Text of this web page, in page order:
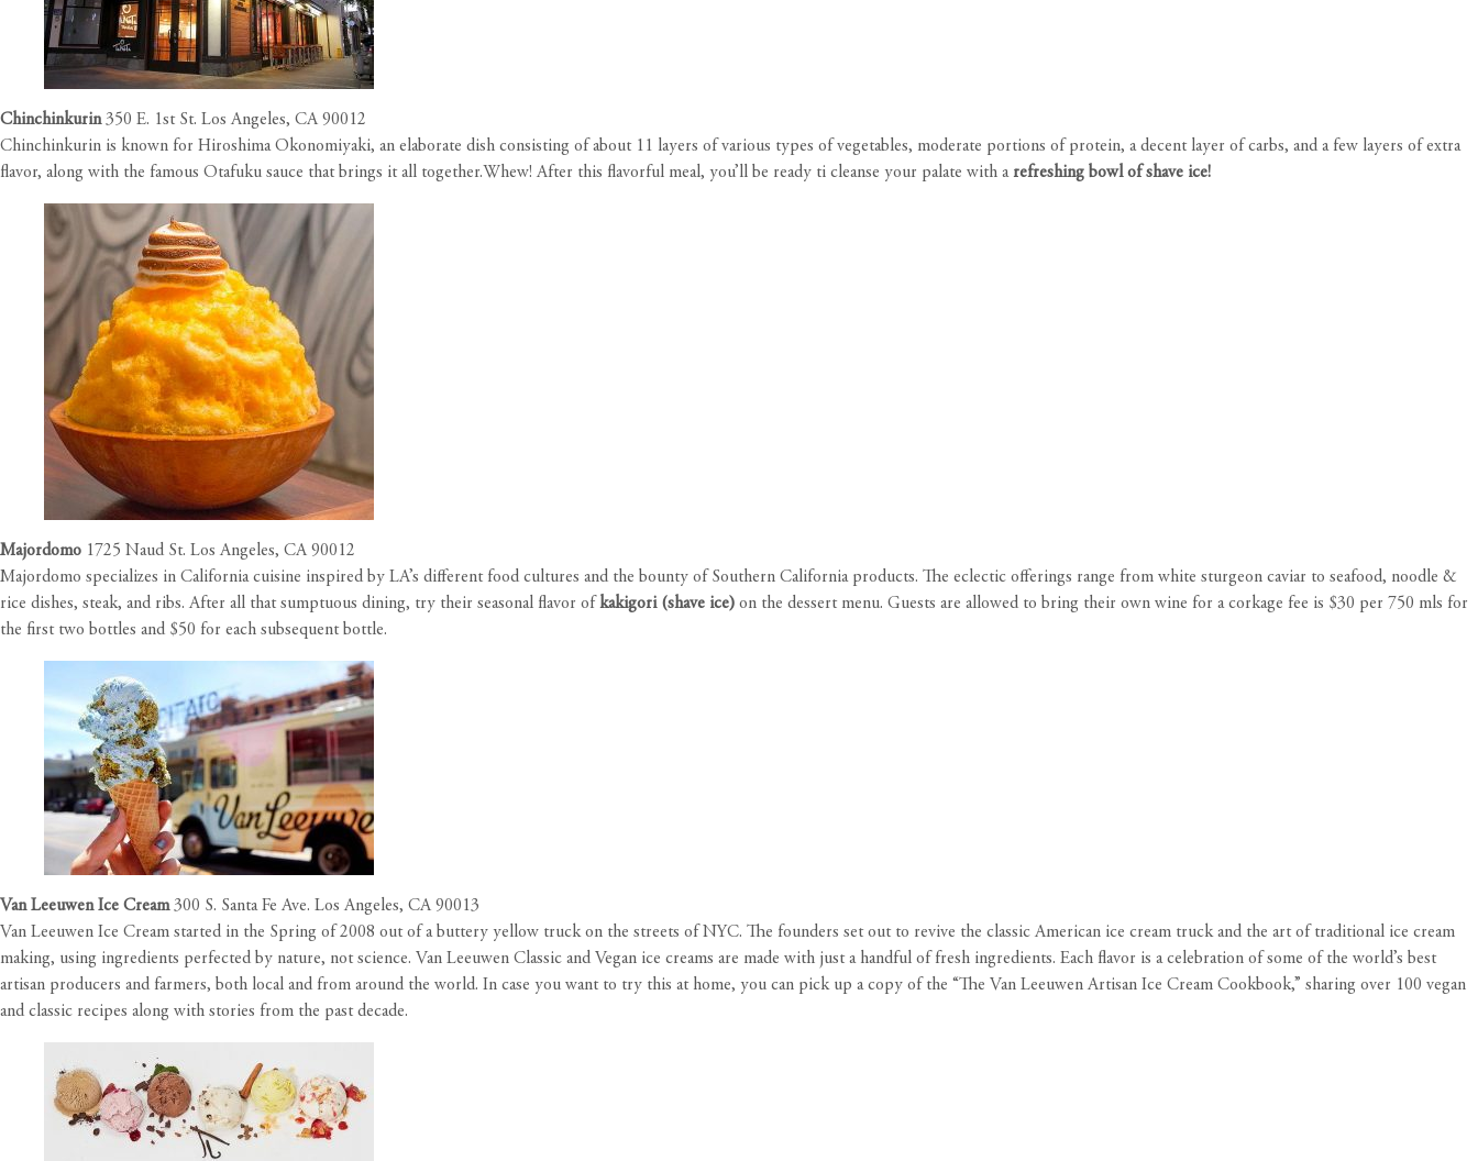
Chinchinkurin 350 E. 1st St. Los Angeles, CA 90012
Chinchinkurin is known for Hiroshima Okonomiyaki, an elaborate dish consisting of about 11 layers of various types of vegetables, moderate portions of protein, a decent layer of carbs, and a few layers of extra
flavor, along with the famous Otafuku sauce that brings it all together.Whew! After this flavorful meal, you’ll be ready ti cleanse your palate with arefreshing bowl of shave ice!
Majordomo 1725 Naud St. Los Angeles, CA 90012
Majordomo specializes in California cuisine inspired by LA’s different food cultures and the bounty of Southern California products. The eclectic offerings range from white sturgeon caviar to seafood, noodle &
rice dishes, steak, and ribs. After all that sumptuous dining, try their seasonal flavor of kakigori (shave ice) on the dessert menu. Guests are allowed to bring their own wine for a corkage fee is $30 per 750 mls for
the first two bottles and $50 for each subsequent bottle.
Van Leeuwen Ice Cream300 S. Santa Fe Ave. Los Angeles, CA 90013
Van Leeuwen Ice Cream started in the Spring of 2008 out of a buttery yellow truck on the streets of NYC. The founders set out to revive the classic American ice cream truck and the art of traditional ice cream
making, using ingredients perfected by nature, not science. Van Leeuwen Classic and Vegan ice creams are made with just a handful of fresh ingredients. Each flavor is a celebration of some of the world’s best
artisan producers and farmers, both local and from around the world. In case you want to try this at home, you can pick up a copy of the “The Van Leeuwen Artisan Ice Cream Cookbook,” sharing over 100 vegan
and classic recipes along with stories from the past decade.